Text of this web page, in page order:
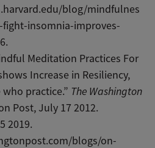
blog/mindfulnes
insomnia-improves-
Meditation Practices For
Increase in Resiliency,
practice.” The Washington
Post, July 17 2012.
2019.
blogs/on-